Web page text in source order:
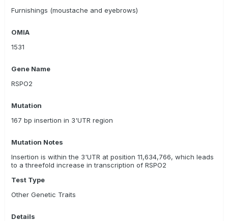
Standard Dachshund/ longhaired
Standard Dachshund/ wirehaired
Furnishings (moustache and eyebrows)
OMIA
1531
Gene Name
RSPO2
Mutation
167 bp insertion in 3'UTR region
Mutation Notes
Insertion is within the 3'UTR at position 11,634,766, which leads
to a threefold increase in transcription of RSPO2
Test Type
Other Genetic Traits
Details